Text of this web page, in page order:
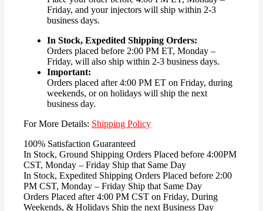
Friday, and your injectors will ship within 2-3
business days.
In Stock, Expedited Shipping Orders:
Orders placed before 2:00 PM ET, Monday –
Friday, will also ship within 2-3 business days.
Important:
Orders placed after 4:00 PM ET on Friday, during
weekends, or on holidays will ship the next
business day.
For More Details: Shipping Policy
100% Satisfaction Guaranteed
In Stock, Ground Shipping Orders Placed before 4:00PM
CST, Monday – Friday Ship that Same Day
In Stock, Expedited Shipping Orders Placed before 2:00
PM CST, Monday – Friday Ship that Same Day
Orders Placed after 4:00 PM CST on Friday, During
Weekends, & Holidays Ship the next Business Day